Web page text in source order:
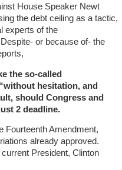
House Speaker Newt
the debt ceiling as a tactic,
experts of the
Despite- or because of- the
the so-called
hesitation, and
should Congress and
2 deadline.
Fourteenth Amendment,
already approved.
President, Clinton